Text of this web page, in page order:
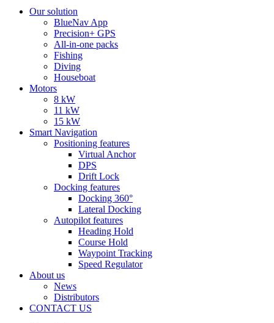
Our solution
BlueNav App
Precision+ GPS
All-in-one packs
Fishing
Diving
Houseboat
Motors
8 kW
11 kW
15 kW
Smart Navigation
Positioning features
Virtual Anchor
DPS
Drift Lock
Docking features
Docking 360°
Lateral Docking
Autopilot features
Heading Hold
Course Hold
Waypoint Tracking
Speed Regulator
About us
News
Distributors
CONTACT US